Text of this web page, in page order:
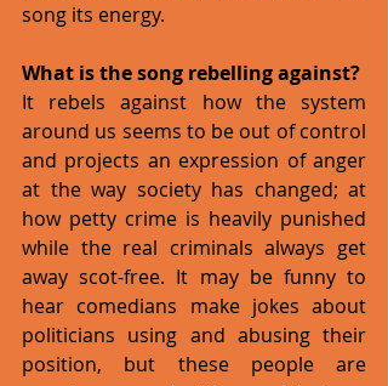
song its energy.
What is the song rebelling against?
It rebels against how the system
around us seems to be out of control
and projects an expression of anger
at the way society has changed; at
how petty crime is heavily punished
while the real criminals always get
away scot-free. It may be funny to
hear comedians make jokes about
politicians using and abusing their
position, but these people are